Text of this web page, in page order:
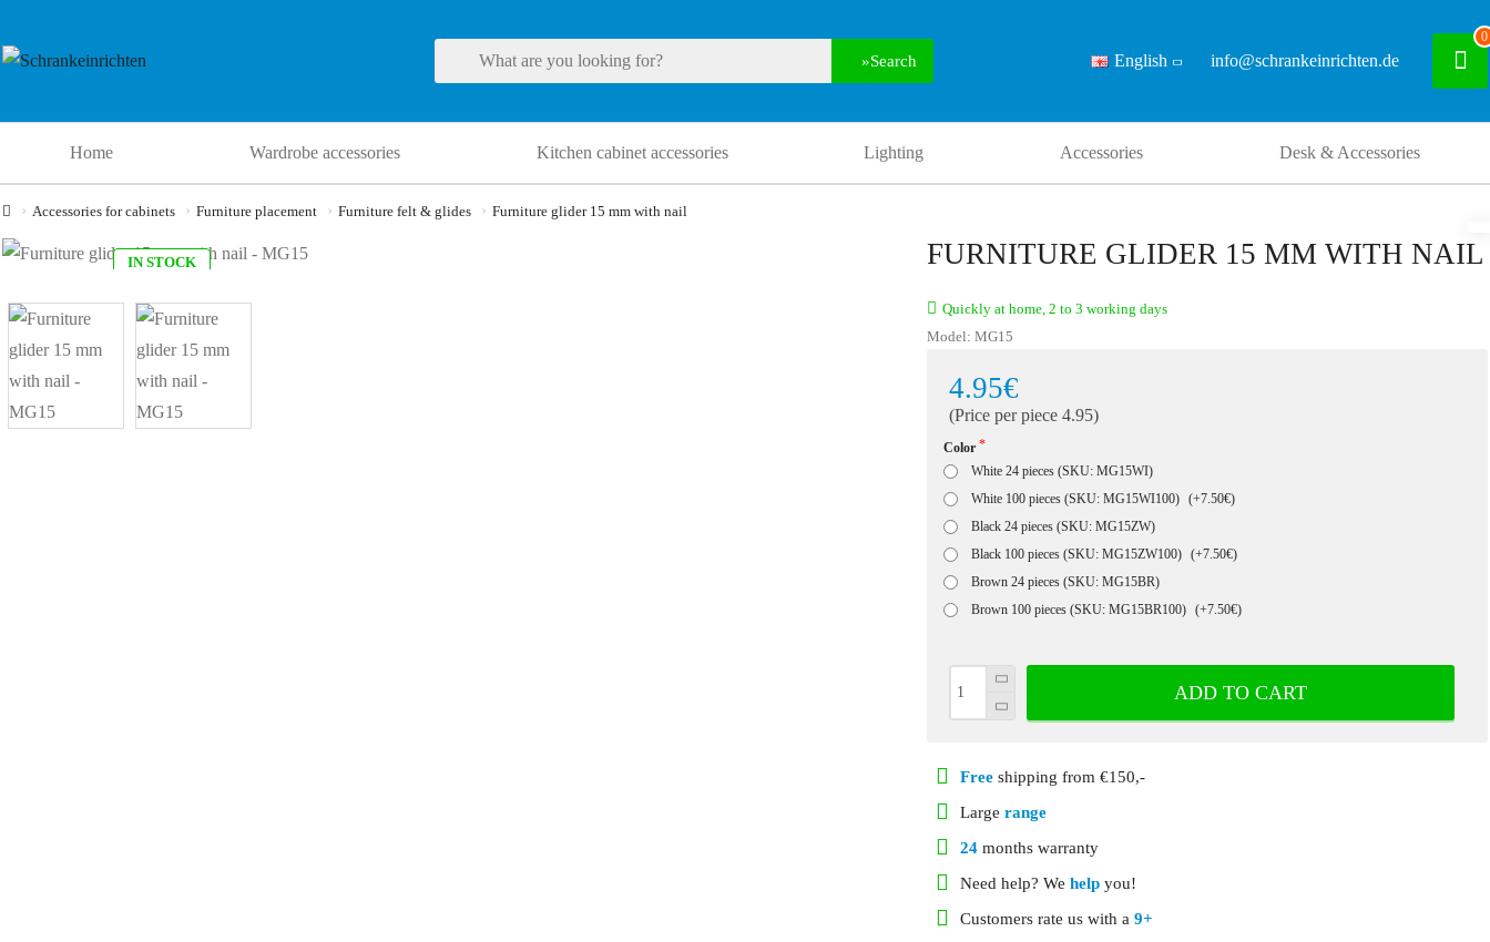
Search English info@schrankeinrichten.de
0
Home Wardrobe accessories Kitchen cabinet accessories Lighting Accessories Desk & Accessories
Accessories for cabinets Furniture placement Furniture felt & glides Furniture glider 15 mm with nail
IN STOCK FURNITURE GLIDER 15 MM WITH NAIL
Quickly at home, 2 to 3 working days
Model: MG15
4.95€
(Price per piece 4.95)
Color
White 24 pieces (SKU: MG15WI)
White 100 pieces (SKU: MG15WI100) (+7.50€)
Black 24 pieces (SKU: MG15ZW)
Black 100 pieces (SKU: MG15ZW100) (+7.50€)
Brown 24 pieces (SKU: MG15BR)
Brown 100 pieces (SKU: MG15BR100) (+7.50€)
ADD TO CART
Freeshipping from €150,-
Large range
24months warranty
Need help? We helpyou!
Customers rate us with a 9+